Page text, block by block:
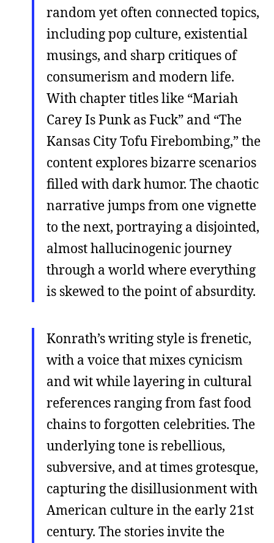
random yet often connected topics,
including pop culture, existential
musings, and sharp critiques of
consumerism and modern life.
With chapter titles like “Mariah
Carey Is Punk as Fuck” and “The
Kansas City Tofu Firebombing,” the
content explores bizarre scenarios
filled with dark humor. The chaotic
narrative jumps from one vignette
to the next, portraying a disjointed,
almost hallucinogenic journey
through a world where everything
is skewed to the point of absurdity.
Konrath’s writing style is frenetic,
with a voice that mixes cynicism
and wit while layering in cultural
references ranging from fast food
chains to forgotten celebrities. The
underlying tone is rebellious,
subversive, and at times grotesque,
capturing the disillusionment with
American culture in the early 21st
century. The stories invite the